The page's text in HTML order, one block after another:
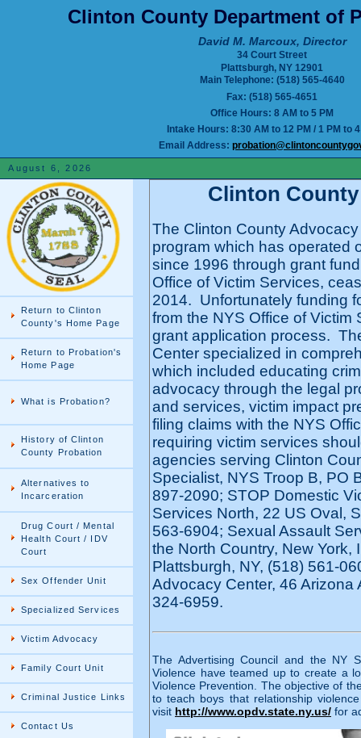
Clinton County Department of
David M. Marcoux, Director
34 Court Street
Plattsburgh, NY 12901
Main Telephone: (518) 565-4640
Fax: (518) 565-4651
Office Hours: 8 AM to 5 PM
Intake Hours: 8:30 AM to 12 PM / 1 PM to
Email Address:
August 6, 2026
Return to Clinton
County's Home Page
Return to Probation's
Home Page
What is Probation?
History of Clinton
County Probation
Alternatives to
Incarceration
Drug Court / Mental
Health Court / IDV
Court
Sex Offender Unit
Specialized Services
Victim Advocacy
Family Court Unit
Criminal Justice Links
Contact Us
Clinton
The Clinton County
program which has operated
since 1996 through grant
Office of Victim Services,
2014. Unfortunately funding
from the NYS Office of Victim
grant application process.
Center specialized in
which included educating
advocacy through the legal
and services, victim impact
filing claims with the NYS
requiring victim services
agencies serving Clinton
Specialist, NYS Troop B, PO
897-2090; STOP Domestic
Services North, 22 US Oval,
563-6904; Sexual Assault
the North Country, New York,
Plattsburgh, NY, (518) 561-
Advocacy Center, 46 Arizona
324-6959.
The Advertising Council and the NY
Violence have teamed up to create a
Violence Prevention. The objective of
to teach boys that relationship
visit http://www.opdv.state.ny.us/ for